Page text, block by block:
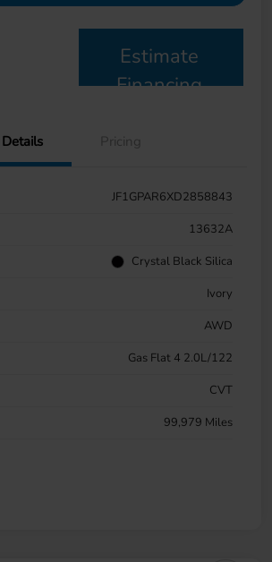
Estimate
Financing
Details Pricing
JF1GPAR6XD2858843
13632A
Crystal Black Silica
Ivory
AWD
Gas Flat 4 2.0L/122
CVT
99,979 Miles